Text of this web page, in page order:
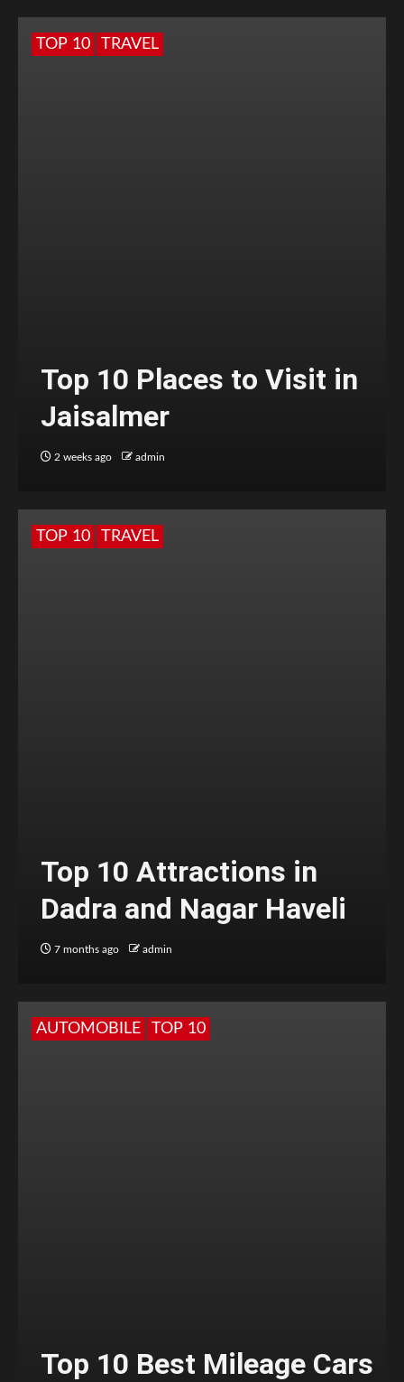
TOP 10 TRAVEL
Top 10 Places to Visit in
Jaisalmer
2 weeks ago admin
TOP 10 TRAVEL
Top 10 Attractions in
Dadra and Nagar Haveli
7 months ago admin
AUTOMOBILE TOP 10
Top 10 Best Mileage Cars